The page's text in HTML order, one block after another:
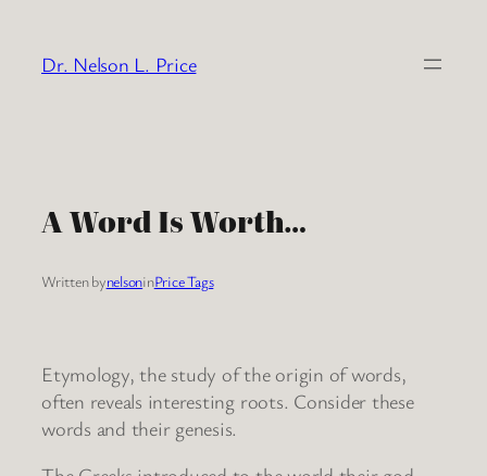
content
Dr. Nelson L. Price
A Word Is Worth…
Written bynelsoninPrice Tags
Etymology, the study of the origin of words,
often reveals interesting roots. Consider these
words and their genesis.